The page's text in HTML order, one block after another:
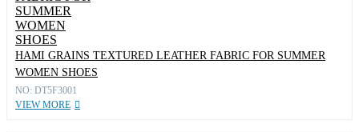
HAMI GRAINS TEXTURED LEATHER FABRIC FOR SUMMER
WOMEN SHOES
NO: DT5F3001
VIEW MORE